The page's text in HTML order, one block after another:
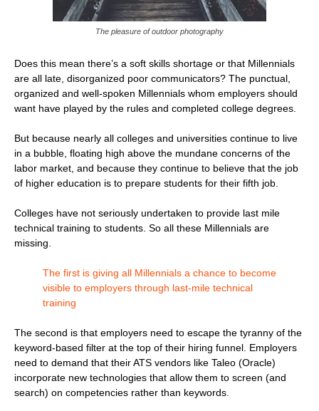
The pleasure of outdoor photography
Does this mean there’s a soft skills shortage or that Millennials
are all late, disorganized poor communicators? The punctual,
organized and well-spoken Millennials whom employers should
want have played by the rules and completed college degrees.
But because nearly all colleges and universities continue to live
in a bubble, floating high above the mundane concerns of the
labor market, and because they continue to believe that the job
of higher education is to prepare students for their fifth job.
Colleges have not seriously undertaken to provide last mile
technical training to students. So all these Millennials are
missing.
The first is giving all Millennials a chance to become
visible to employers through last-mile technical
training
The second is that employers need to escape the tyranny of the
keyword-based filter at the top of their hiring funnel. Employers
need to demand that their ATS vendors like Taleo (Oracle)
incorporate new technologies that allow them to screen (and
search) on competencies rather than keywords.